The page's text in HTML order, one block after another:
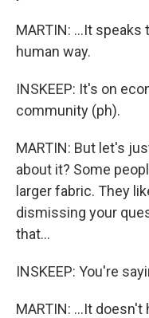
MARTIN: ...It
human way.
INSKEEP: It's on
community (ph).
MARTIN: But let's
about it? Some
larger fabric. They
dismissing your
that...
INSKEEP: You're
MARTIN: ...It